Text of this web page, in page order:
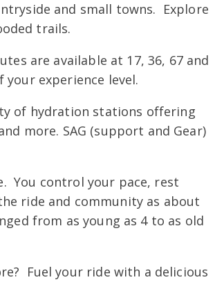
and small towns. Explore
trails.
are available at 17, 36, 67 and
experience level.
of hydration stations offering
more. SAG (support and Gear)
You control your pace, rest
ride and community as about
from as young as 4 to as old
Fuel your ride with a delicious